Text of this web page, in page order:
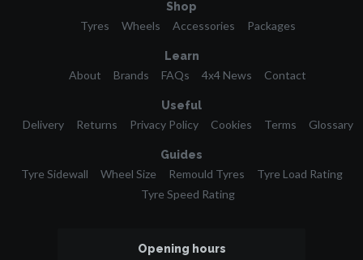
Shop
Tyres Wheels Accessories Packages
Learn
About Brands FAQs 4x4 News Contact
Useful
Delivery Returns Privacy Policy Cookies Terms Glossary
Guides
Tyre Sidewall Wheel Size Remould Tyres
Tyre Load Rating
Tyre Speed Rating
Opening hours